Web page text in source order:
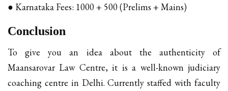
● Karnataka Fees: ₹1000 + ₹500 (Prelims + Mains)
Conclusion
To give you an idea about the authenticity of
Maansarovar Law Centre, it is a well-known judiciary
coaching centre in Delhi. Currently staffed with faculty